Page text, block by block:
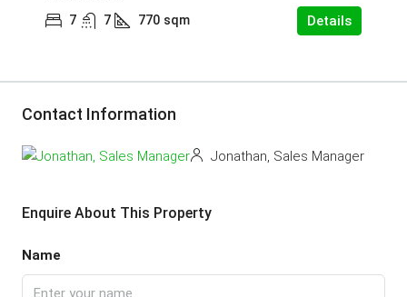
7 7 770 sqm Details
Contact Information
Jonathan, Sales Manager
Enquire About This Property
Name